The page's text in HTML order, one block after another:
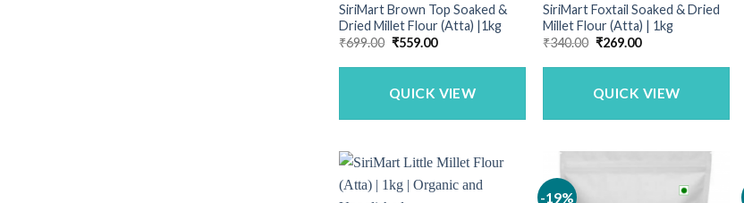
SiriMart Brown Top Soaked &
Dried Millet Flour (Atta) |1kg
₹699.00 Original
was:
₹559.00Current
is:
QUICK VIEW
SiriMart Foxtail Soaked & Dried
Millet Flour (Atta) | 1kg
₹340.00 Original
was:
₹269.00Current
is:
QUICK VIEW
-19%